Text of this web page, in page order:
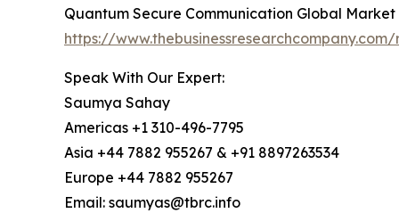
Quantum Secure Communication Global Market
https://
Speak With Our Expert:
Saumya Sahay
Americas +1 310-496-7795
Asia +44 7882 955267 & +91 8897263534
Europe +44 7882 955267
Email: saumyas@tbrc.info